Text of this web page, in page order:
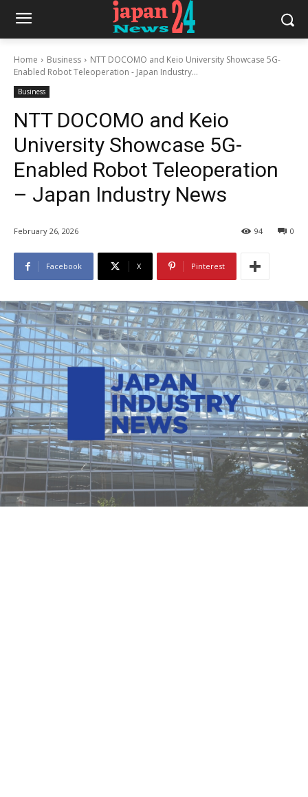
Home Business
NTT DOCOMO and Keio University Showcase 5G-
Enabled Robot Teleoperation - Japan Industry...
Business
NTT DOCOMO and Keio
University Showcase 5G-
Enabled Robot Teleoperation
– Japan Industry News
February 26, 2026 0
94
Facebook X Pinterest